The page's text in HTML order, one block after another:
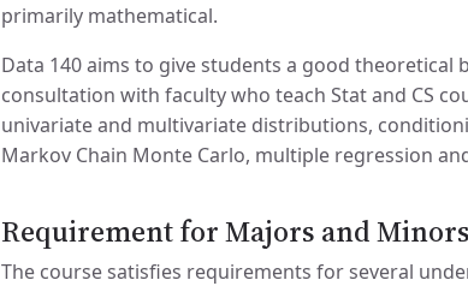
primarily mathematical.
Data 140 aims to give students a good
consultation with faculty who teach Stat and CS
univariate and multivariate distributions,
Markov Chain Monte Carlo, multiple regression
Requirement for Majors and Minors
The course satisfies requirements for several